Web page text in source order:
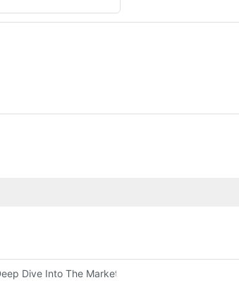
Dive Into The Market Of Male Enhancement Pills